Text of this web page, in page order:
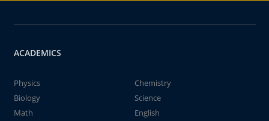
ACADEMICS
Physics
Chemistry
Biology
Science
Math
English